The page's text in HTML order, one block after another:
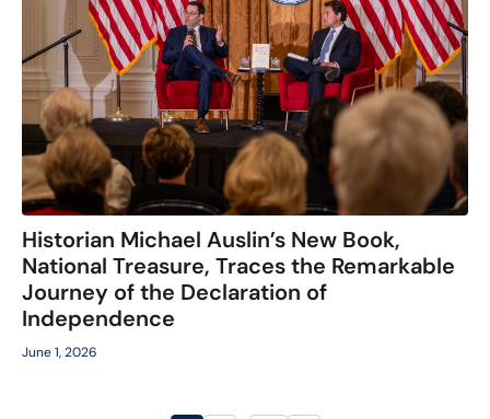
Historian Michael Auslin’s New Book,
National Treasure, Traces the Remarkable
Journey of the Declaration of
Independence
June 1, 2026